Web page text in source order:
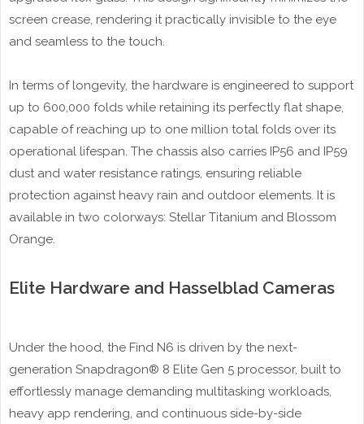
screen crease, rendering it practically invisible to the eye
and seamless to the touch.
In terms of longevity, the hardware is engineered to support
up to 600,000 folds while retaining its perfectly flat shape,
capable of reaching up to one million total folds over its
operational lifespan. The chassis also carries IP56 and IP59
dust and water resistance ratings, ensuring reliable
protection against heavy rain and outdoor elements. It is
available in two colorways: Stellar Titanium and Blossom
Orange.
Elite Hardware and Hasselblad Cameras
Under the hood, the Find N6 is driven by the next-
generation Snapdragon® 8 Elite Gen 5 processor, built to
effortlessly manage demanding multitasking workloads,
heavy app rendering, and continuous side-by-side